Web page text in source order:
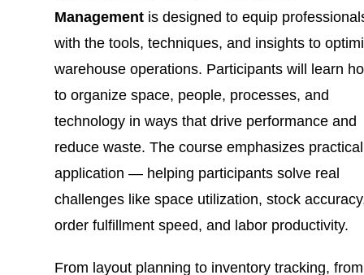
Management is designed to equip
with the tools, techniques, and insights to
warehouse operations. Participants will learn
to organize space, people, processes, and
technology in ways that drive performance and
reduce waste. The course emphasizes practical
application — helping participants solve real
challenges like space utilization, stock
order fulfillment speed, and labor productivity.
From layout planning to inventory tracking, from